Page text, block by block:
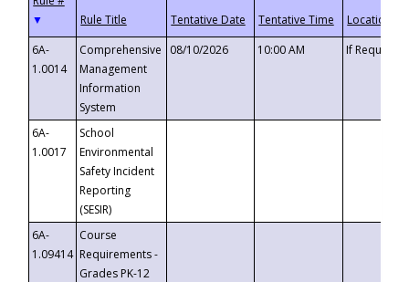
▼
6A-
1.0014
Comprehensive
Management
Information
System
08/10/2026 10:00 AM If
6A-
1.0017
School
Environmental
Safety Incident
Reporting
(SESIR)
6A-
1.09414
Course
Requirements -
Grades PK-12